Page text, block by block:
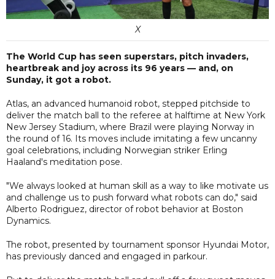
X
The World Cup has seen superstars, pitch invaders,
heartbreak and joy across its 96 years — and, on
Sunday, it got a robot.
Atlas, an advanced humanoid robot, stepped pitchside to
deliver the match ball to the referee at halftime at New York
New Jersey Stadium, where Brazil were playing Norway in
the round of 16. Its moves include imitating a few uncanny
goal celebrations, including Norwegian striker Erling
Haaland's meditation pose.
"We always looked at human skill as a way to like motivate us
and challenge us to push forward what robots can do," said
Alberto Rodriguez, director of robot behavior at Boston
Dynamics.
The robot, presented by tournament sponsor Hyundai Motor,
has previously danced and engaged in parkour.